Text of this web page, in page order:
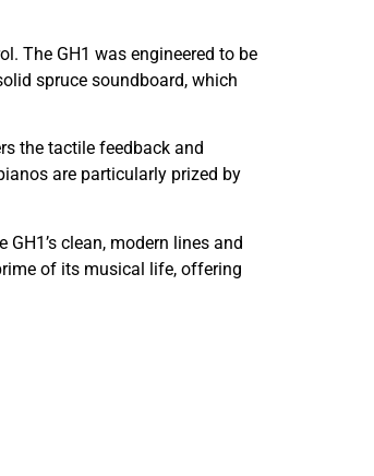
The GH1 was engineered to be
spruce soundboard, which
the tactile feedback and
are particularly prized by
clean, modern lines and
of its musical life, offering